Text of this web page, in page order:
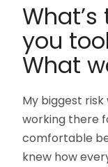
you
What
My biggest
working there
comfortable
knew how